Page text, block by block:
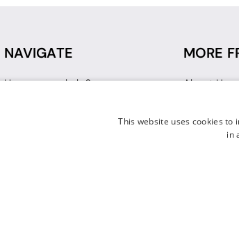
NAVIGATE
How can we help?
MORE
About Us
Gift
This website uses cookies to
in